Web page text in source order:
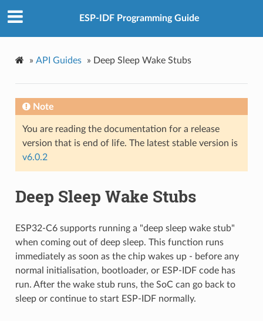
ESP-IDF Programming Guide
» API Guides » Deep Sleep Wake Stubs
Note
You are reading the documentation for a release
version that is end of life. The latest stable version is
v6.0.2
Deep Sleep Wake Stubs
ESP32-C6 supports running a "deep sleep wake stub"
when coming out of deep sleep. This function runs
immediately as soon as the chip wakes up - before any
normal initialisation, bootloader, or ESP-IDF code has
run. After the wake stub runs, the SoC can go back to
sleep or continue to start ESP-IDF normally.